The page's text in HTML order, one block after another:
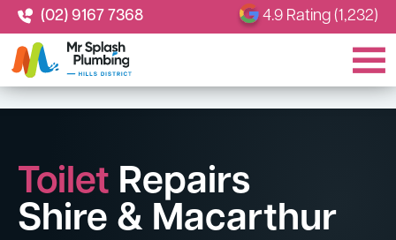
(02) 9167 7368 4.9 Rating (1,232)
Toilet Repairs
Shire & Macarthur